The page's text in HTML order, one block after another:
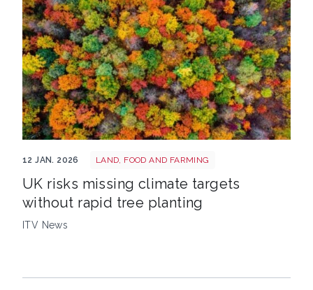
12 JAN. 2026 LAND, FOOD AND FARMING
UK risks missing climate targets
without rapid tree planting
ITV News